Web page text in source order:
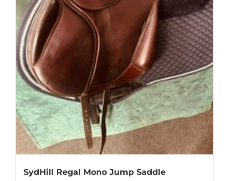
SydHill Regal Mono Jump Saddle